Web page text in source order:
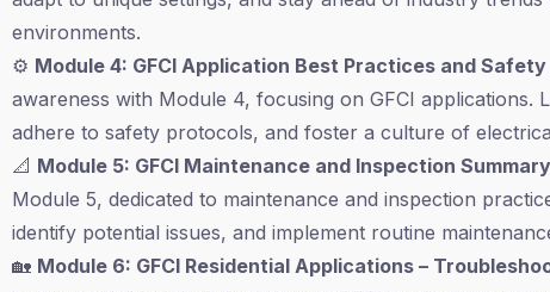
environments.
⚙️ Module 4: GFCI Application Best Practices and
awareness with Module 4, focusing on GFCI applications.
adhere to safety protocols, and foster a culture of
📐 Module 5: GFCI Maintenance and Inspection Summary
Module 5, dedicated to maintenance and inspection
identify potential issues, and implement routine
🏡 Module 6: GFCI Residential Applications –